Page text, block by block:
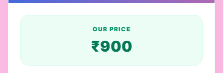
OUR PRICE
₹900